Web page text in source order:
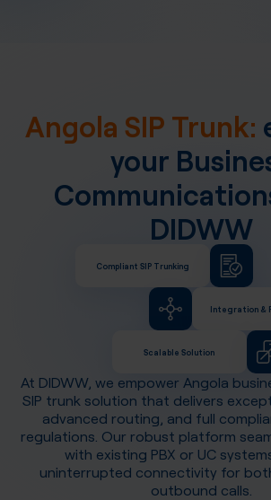
Angola SIP Trunk:
your
DIDWW
Compliant SIP Trunking
Integration &
Scalable Solution
At DIDWW, we empower Angola
SIP trunk solution that delivers
advanced routing, and full
regulations. Our robust platform
with existing PBX or UC
uninterrupted connectivity for
outbound calls.